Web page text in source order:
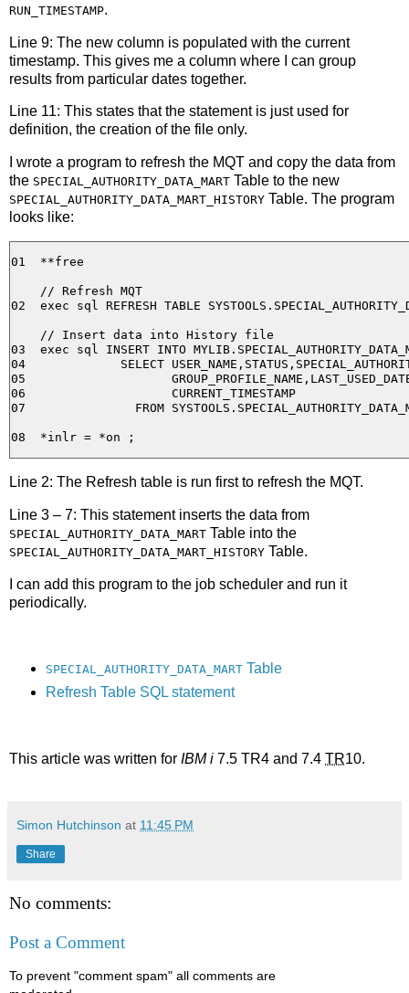
RUN_TIMESTAMP.
Line 9: The new column is populated with the current
timestamp. This gives me a column where I can group
results from particular dates together.
Line 11: This states that the statement is just used for
definition, the creation of the file only.
I wrote a program to refresh the MQT and copy the data from
the SPECIAL_AUTHORITY_DATA_MART Table to the new
SPECIAL_AUTHORITY_DATA_MART_HISTORY Table. The program
looks like:
01  **free
    // Refresh MQT
02  exec sql REFRESH TABLE
    // Insert data into History file
03  exec sql INSERT INTO
04             SELECT
05
06                    CURRENT_TIMESTAMP
07               FROM
Line 2: The Refresh table is run first to refresh the MQT.
Line 3 – 7: This statement inserts the data from
SPECIAL_AUTHORITY_DATA_MART Table into the
SPECIAL_AUTHORITY_DATA_MART_HISTORY Table.
I can add this program to the job scheduler and run it
periodically.
SPECIAL_AUTHORITY_DATA_MARTTable
Refresh Table SQL statement
This article was written for IBM i 7.5 TR4 and 7.4 TR10.
Simon Hutchinson at 11:45 PM
Share
No comments:
Post a Comment
To prevent "comment spam" all comments are